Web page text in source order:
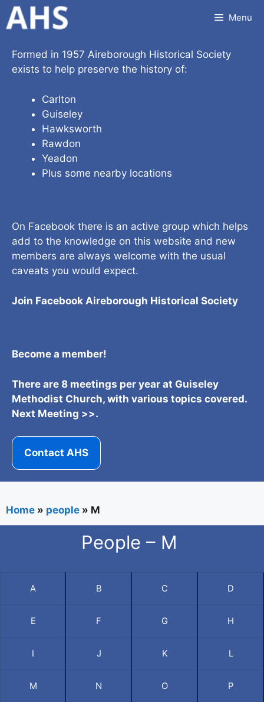
Skip
to
Menu
Formed in 1957 Aireborough Historical Society
exists to help preserve the history of:
Carlton
Guiseley
Hawksworth
Rawdon
Yeadon
Plus some nearby locations
On Facebook there is an active group which helps
add to the knowledge on this website and new
members are always welcome with the usual
caveats you would expect.
Join Facebook Aireborough Historical Society
Become a member!
There are 8 meetings per year at Guiseley
Methodist Church, with various topics covered.
Next Meeting >>.
Contact AHS
Home » people » M
People – M
A B C D
E F G H
I J K L
M N O P